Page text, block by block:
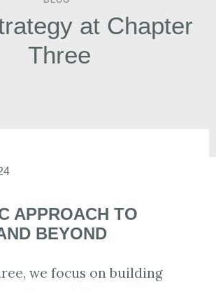
BLOG
CONTACTat Chapter
Three
APPROACH TO
BEYOND
we focus on building